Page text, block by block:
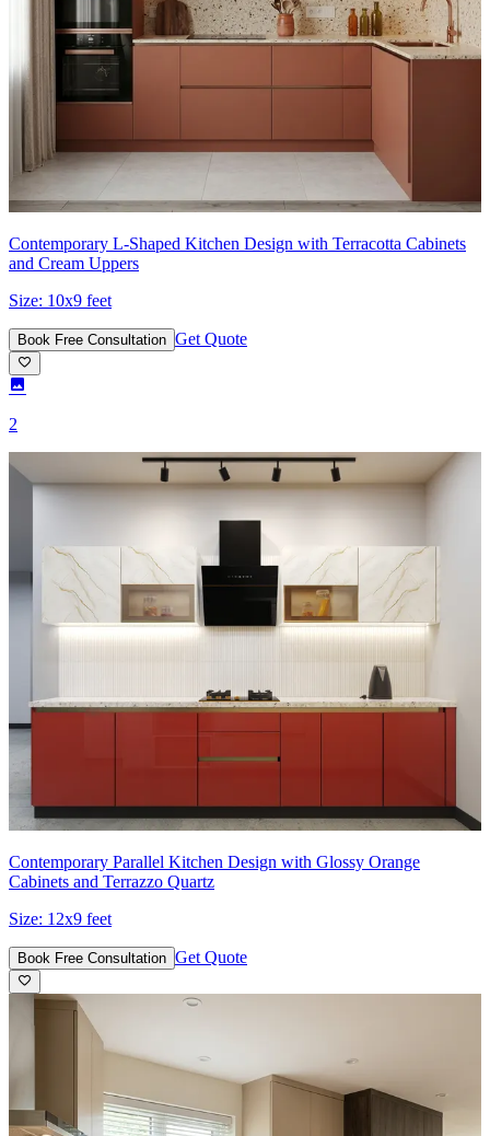
Contemporary L-Shaped Kitchen Design with Terracotta Cabinets
and Cream Uppers
Size: 10x9 feet
Book Free Consultation Get Quote
2
Contemporary Parallel Kitchen Design with Glossy Orange
Cabinets and Terrazzo Quartz
Size: 12x9 feet
Book Free Consultation Get Quote